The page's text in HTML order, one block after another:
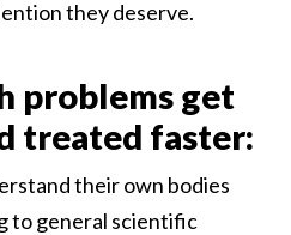
they deserve.
problems get
treated faster:
their own bodies
to general scientific